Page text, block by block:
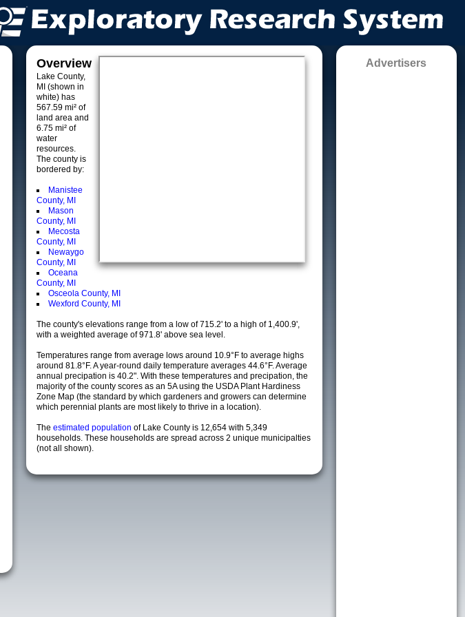
Overview
Lake County,
MI (shown in
white) has
567.59 mi² of
land area and
6.75 mi² of
water
resources.
The county is
bordered by:
Manistee
County, MI
Mason
County, MI
Mecosta
County, MI
Newaygo
County, MI
Oceana
County, MI
Osceola County, MI
Wexford County, MI
The county's elevations range from a low of 715.2' to a high of 1,400.9',
with a weighted average of 971.8' above sea level.
Temperatures range from average lows around 10.9°F to average highs
around 81.8°F. A year-round daily temperature averages 44.6°F. Average
annual precipation is 40.2". With these temperatures and precipation, the
majority of the county scores as an 5A using the USDA Plant Hardiness
Zone Map (the standard by which gardeners and growers can determine
which perennial plants are most likely to thrive in a location).
The estimated population of Lake County is 12,654 with 5,349
households. These households are spread across 2 unique municipalties
(not all shown).
Advertisers